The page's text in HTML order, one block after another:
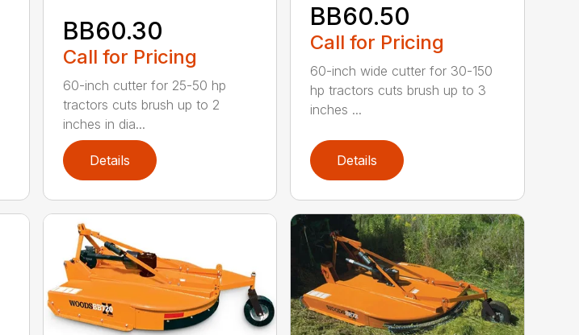
BB60.30
Call for Pricing
60-inch cutter for 25-50 hp
tractors cuts brush up to 2
inches in dia...
Details
BB60.50
Call for Pricing
60-inch wide cutter for 30-150
hp tractors cuts brush up to 3
inches ...
Details